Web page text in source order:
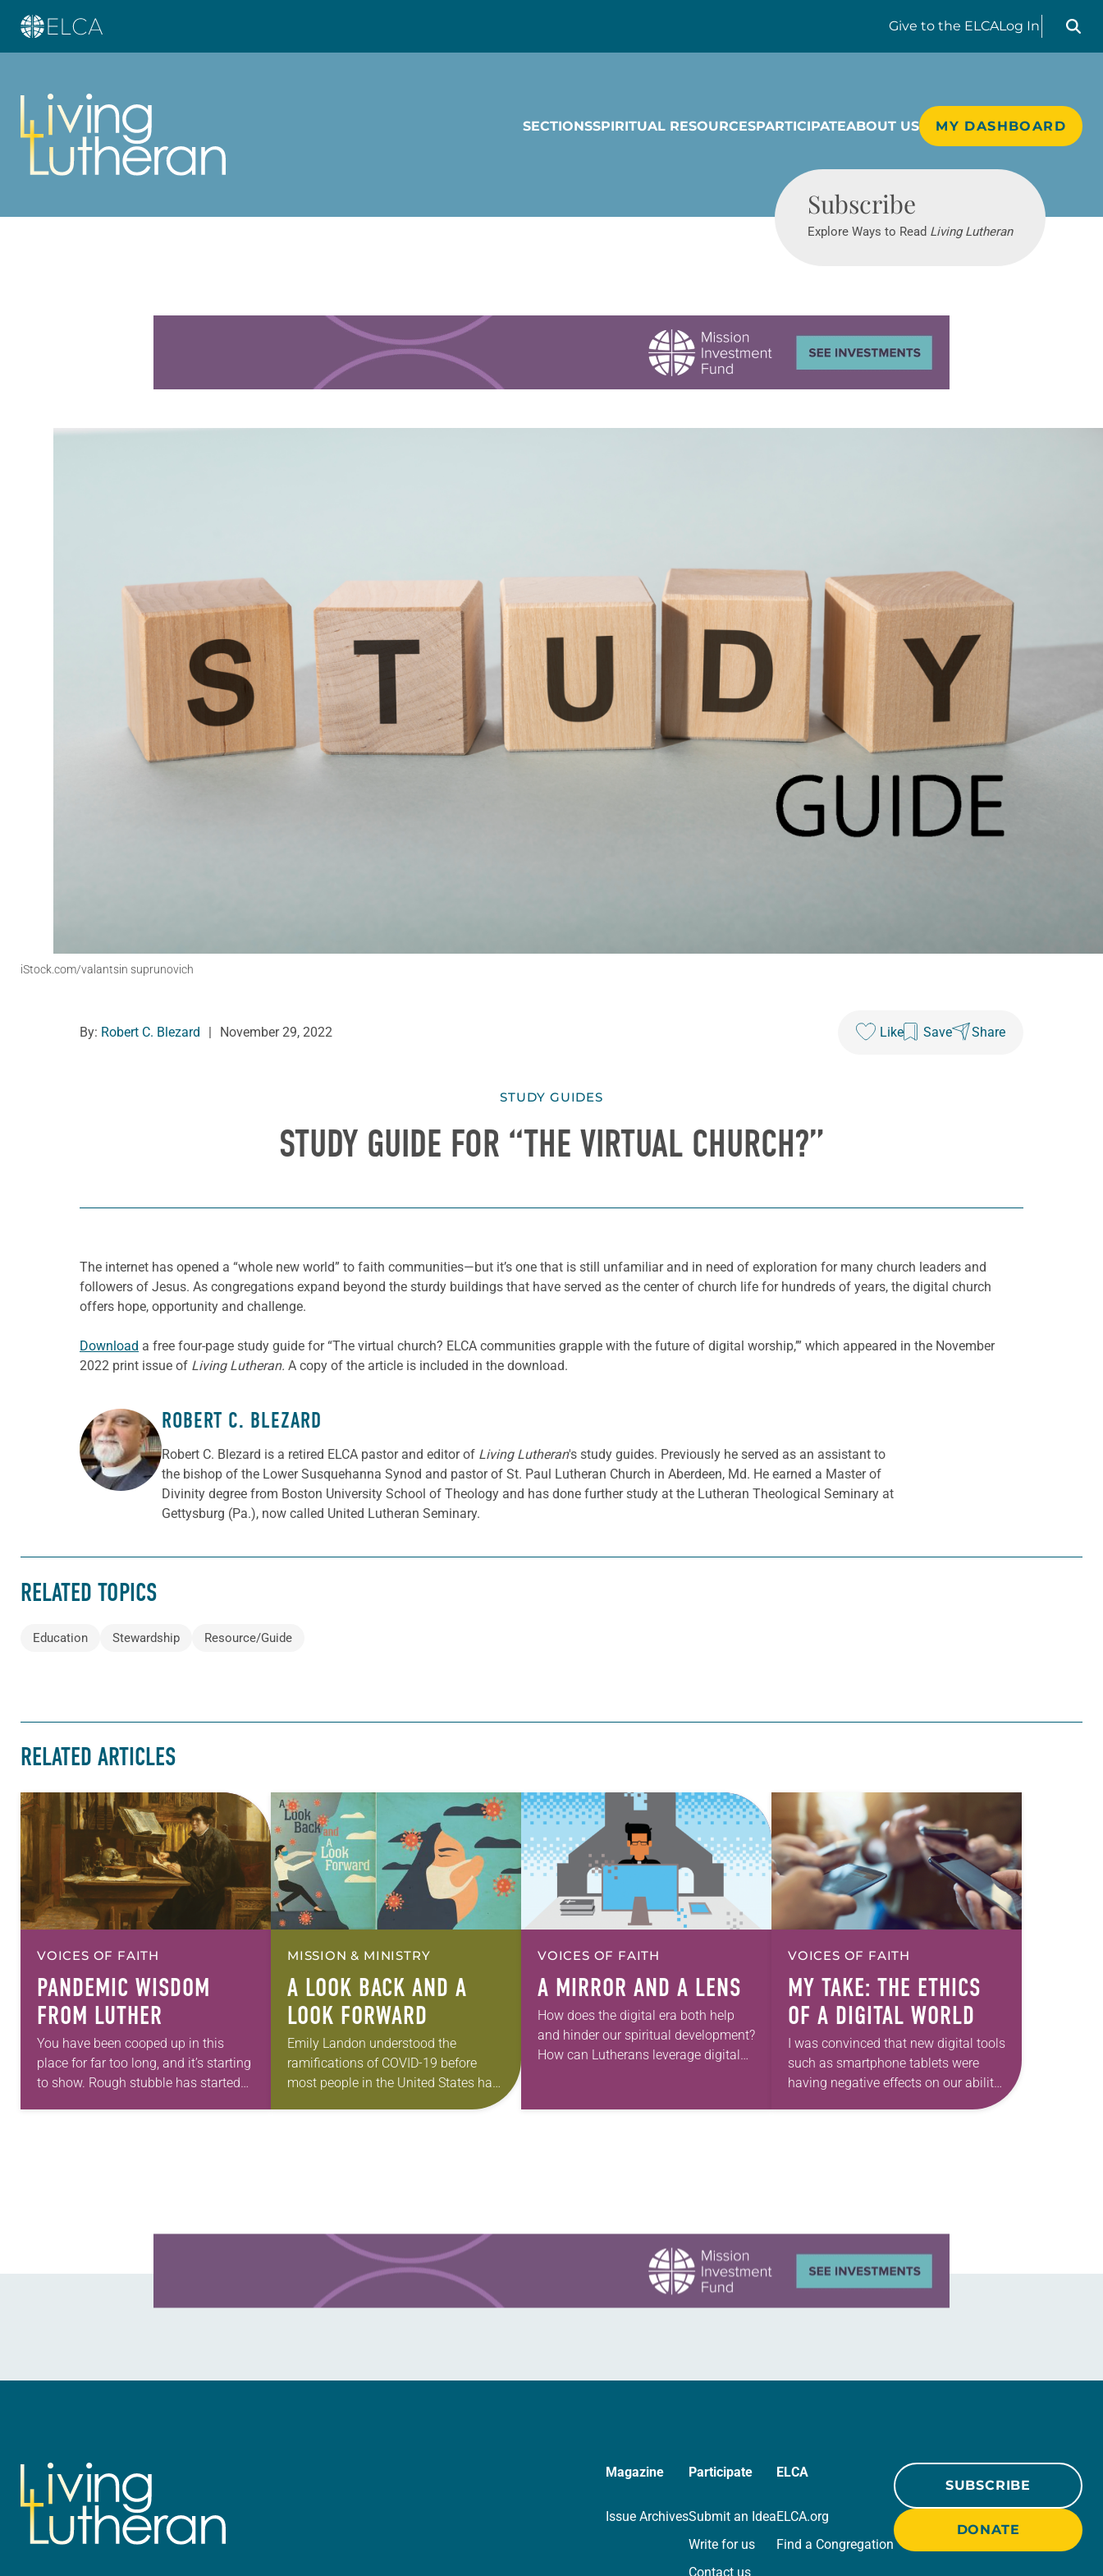
Give to the ELCALog In
Search
SECTIONSSPIRITUAL RESOURCESPARTICIPATEABOUT US MY DASHBOARD
Subscribe
Explore Ways to Read Living Lutheran
iStock.com/valantsin suprunovich
By: Robert C. Blezard | November 29, 2022 Like Save Share
STUDY GUIDES
STUDY GUIDE FOR “THE VIRTUAL CHURCH?”
The internet has opened a “whole new world” to faith communities—but it’s one that is still unfamiliar and in need of exploration for many church leaders and
followers of Jesus. As congregations expand beyond the sturdy buildings that have served as the center of church life for hundreds of years, the digital church
offers hope, opportunity and challenge.
Download a free four-page study guide for “The virtual church? ELCA communities grapple with the future of digital worship,’” which appeared in the November
2022 print issue of Living Lutheran. A copy of the article is included in the download.
ABOUT THE AUTHOR
ROBERT C. BLEZARD
Robert C. Blezard is a retired ELCA pastor and editor of Living Lutheran's study guides. Previously he served as an assistant to
the bishop of the Lower Susquehanna Synod and pastor of St. Paul Lutheran Church in Aberdeen, Md. He earned a Master of
Divinity degree from Boston University School of Theology and has done further study at the Lutheran Theological Seminary at
Gettysburg (Pa.), now called United Lutheran Seminary.
RELATED TOPICS
Education Stewardship Resource/Guide
RELATED ARTICLES
VOICES OF FAITH
PANDEMIC WISDOM
FROM LUTHER
You have been cooped up in this
place for far too long, and it’s starting
to show. Rough stubble has started
MISSION & MINISTRY
A LOOK BACK AND A
LOOK FORWARD
Emily Landon understood the
ramifications of COVID-19 before
most people in the United States had
VOICES OF FAITH
A MIRROR AND A LENS
How does the digital era both help
and hinder our spiritual development?
How can Lutherans leverage digital
questions Living Lutheran put…
VOICES OF FAITH
MY TAKE: THE ETHICS
OF A DIGITAL WORLD
I was convinced that new digital tools
such as smartphone tablets were
having negative effects on our ability
Magazine
Issue Archives
Participate
Submit an Idea
Write for us
Contact us
ELCA
ELCA.org
Find a Congregation
SUBSCRIBE
DONATE